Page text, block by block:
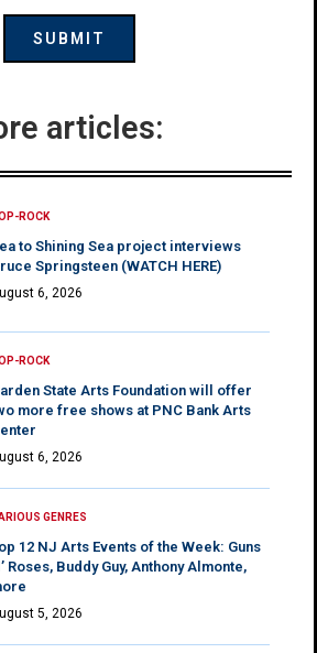
articles:
ROCK
to Shining Sea project interviews
Springsteen (WATCH HERE)
6, 2026
ROCK
State Arts Foundation will offer
more free shows at PNC Bank Arts
6, 2026
GENRES
12 NJ Arts Events of the Week: Guns
Roses, Buddy Guy, Anthony Almonte,
5, 2026